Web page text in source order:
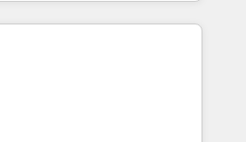
through technology, creativity,
CRM, AI automation,
content, and digital
team works in Spanish,